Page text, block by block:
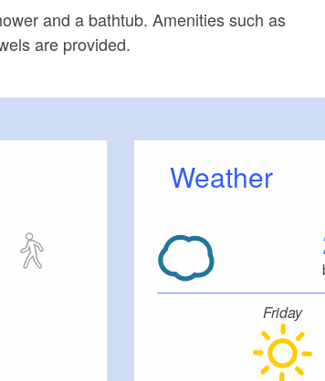
and a bathtub. Amenities such as
are provided.
Weather
Friday